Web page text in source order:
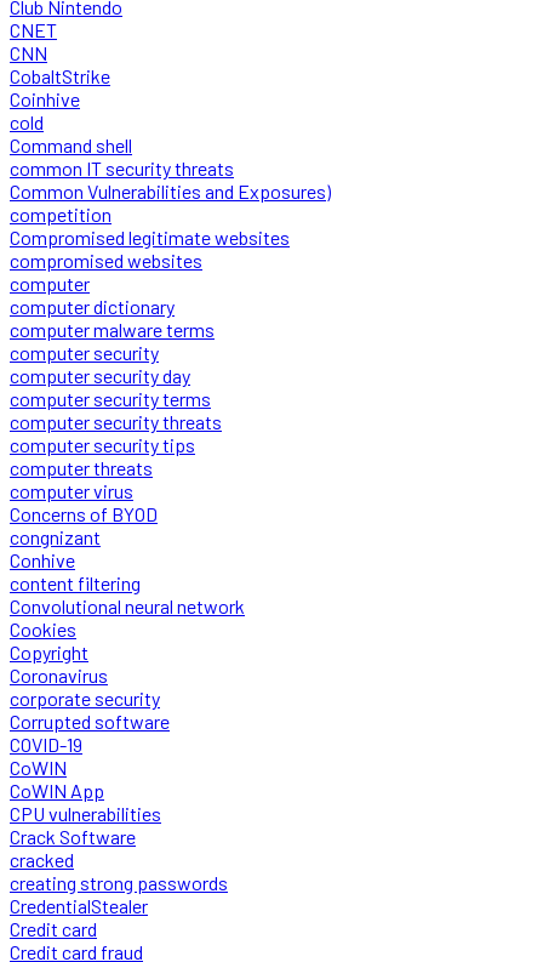
Club Nintendo
CNET
CNN
CobaltStrike
Coinhive
cold
Command shell
common IT security threats
Common Vulnerabilities and Exposures)
competition
Compromised legitimate websites
compromised websites
computer
computer dictionary
computer malware terms
computer security
computer security day
computer security terms
computer security threats
computer security tips
computer threats
computer virus
Concerns of BYOD
congnizant
Conhive
content filtering
Convolutional neural network
Cookies
Copyright
Coronavirus
corporate security
Corrupted software
COVID-19
CoWIN
CoWIN App
CPU vulnerabilities
Crack Software
cracked
creating strong passwords
CredentialStealer
Credit card
Credit card fraud